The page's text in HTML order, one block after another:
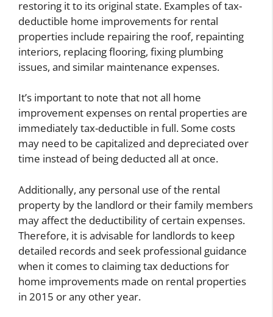
restoring it to its original state. Examples of tax-
deductible home improvements for rental
properties include repairing the roof, repainting
interiors, replacing flooring, fixing plumbing
issues, and similar maintenance expenses.
It’s important to note that not all home
improvement expenses on rental properties are
immediately tax-deductible in full. Some costs
may need to be capitalized and depreciated over
time instead of being deducted all at once.
Additionally, any personal use of the rental
property by the landlord or their family members
may affect the deductibility of certain expenses.
Therefore, it is advisable for landlords to keep
detailed records and seek professional guidance
when it comes to claiming tax deductions for
home improvements made on rental properties
in 2015 or any other year.